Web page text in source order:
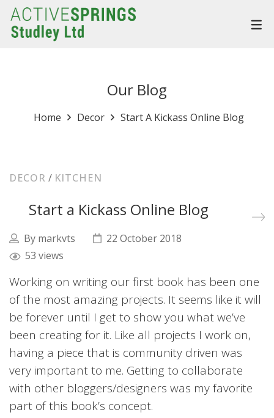
Our Blog
Home Decor Start A Kickass Online Blog
DECOR / KITCHEN
Start a Kickass Online Blog
By markvts
22 October 2018
53 views
Working on writing our first book has been one
of the most amazing projects. It seems like it will
be forever until I get to show you what we’ve
been creating for it. Like all projects I work on,
having a piece that is community driven was
very important to me. Getting to collaborate
with other bloggers/designers was my favorite
part of this book’s concept.